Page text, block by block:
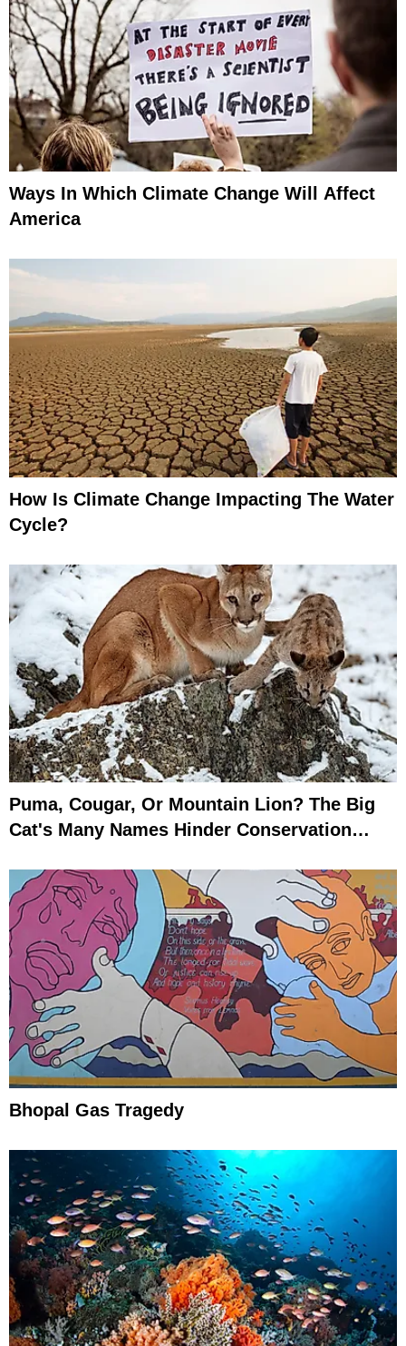
Ways In Which Climate Change Will Affect
America
How Is Climate Change Impacting The Water
Cycle?
Puma, Cougar, Or Mountain Lion? The Big
Cat's Many Names Hinder Conservation
Bhopal Gas Tragedy